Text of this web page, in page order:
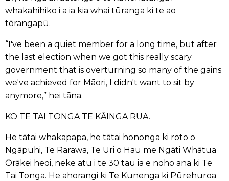
whakahihiko i a ia kia whai tūranga ki te ao
tōrangapū.
“I've been a quiet member for a long time, but after
the last election when we got this really scary
government that is overturning so many of the gains
we've achieved for Māori, I didn't want to sit by
anymore,” hei tāna.
KO TE TAI TONGA TE KĀINGA RUA.
He tātai whakapapa, he tātai hononga ki roto o
Ngāpuhi, Te Rarawa, Te Uri o Hau me Ngāti Whātua
Ōrākei heoi, neke atu i te 30 tau ia e noho ana ki Te
Tai Tonga. He ahorangi ki Te Kunenga ki Pūrehuroa